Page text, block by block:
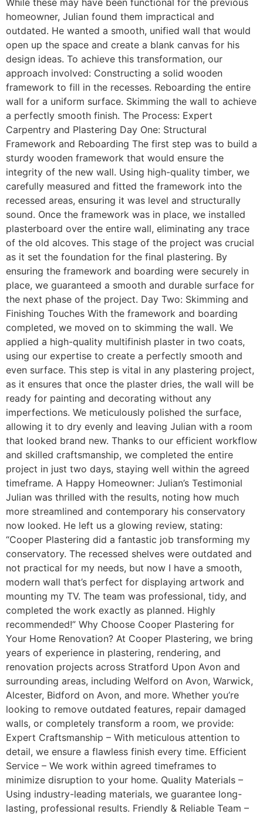
While these may have been functional for the previous
homeowner, Julian found them impractical and
outdated. He wanted a smooth, unified wall that would
open up the space and create a blank canvas for his
design ideas. To achieve this transformation, our
approach involved: Constructing a solid wooden
framework to fill in the recesses. Reboarding the entire
wall for a uniform surface. Skimming the wall to achieve
a perfectly smooth finish. The Process: Expert
Carpentry and Plastering Day One: Structural
Framework and Reboarding The first step was to build a
sturdy wooden framework that would ensure the
integrity of the new wall. Using high-quality timber, we
carefully measured and fitted the framework into the
recessed areas, ensuring it was level and structurally
sound. Once the framework was in place, we installed
plasterboard over the entire wall, eliminating any trace
of the old alcoves. This stage of the project was crucial
as it set the foundation for the final plastering. By
ensuring the framework and boarding were securely in
place, we guaranteed a smooth and durable surface for
the next phase of the project. Day Two: Skimming and
Finishing Touches With the framework and boarding
completed, we moved on to skimming the wall. We
applied a high-quality multifinish plaster in two coats,
using our expertise to create a perfectly smooth and
even surface. This step is vital in any plastering project,
as it ensures that once the plaster dries, the wall will be
ready for painting and decorating without any
imperfections. We meticulously polished the surface,
allowing it to dry evenly and leaving Julian with a room
that looked brand new. Thanks to our efficient workflow
and skilled craftsmanship, we completed the entire
project in just two days, staying well within the agreed
timeframe. A Happy Homeowner: Julian’s Testimonial
Julian was thrilled with the results, noting how much
more streamlined and contemporary his conservatory
now looked. He left us a glowing review, stating:
“Cooper Plastering did a fantastic job transforming my
conservatory. The recessed shelves were outdated and
not practical for my needs, but now I have a smooth,
modern wall that’s perfect for displaying artwork and
mounting my TV. The team was professional, tidy, and
completed the work exactly as planned. Highly
recommended!” Why Choose Cooper Plastering for
Your Home Renovation? At Cooper Plastering, we bring
years of experience in plastering, rendering, and
renovation projects across Stratford Upon Avon and
surrounding areas, including Welford on Avon, Warwick,
Alcester, Bidford on Avon, and more. Whether you’re
looking to remove outdated features, repair damaged
walls, or completely transform a room, we provide:
Expert Craftsmanship – With meticulous attention to
detail, we ensure a flawless finish every time. Efficient
Service – We work within agreed timeframes to
minimize disruption to your home. Quality Materials –
Using industry-leading materials, we guarantee long-
lasting, professional results. Friendly & Reliable Team –